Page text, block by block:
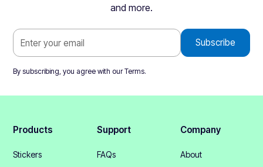
and more.
By subscribing, you agree with ourTerms.
Products
Stickers
Support
FAQs
Company
About